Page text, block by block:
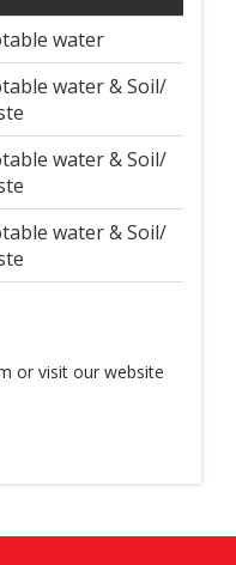
water
water & Soil/
water & Soil/
water & Soil/
or visit our website